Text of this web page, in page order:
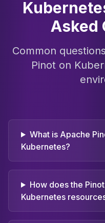
Asked
Common
Pinot on
What is Apache
Kubernetes?
How does the
Kubernetes